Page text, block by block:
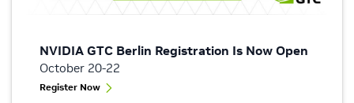
NVIDIA GTC Berlin Registration Is Now Open
October 20-22
Register Now